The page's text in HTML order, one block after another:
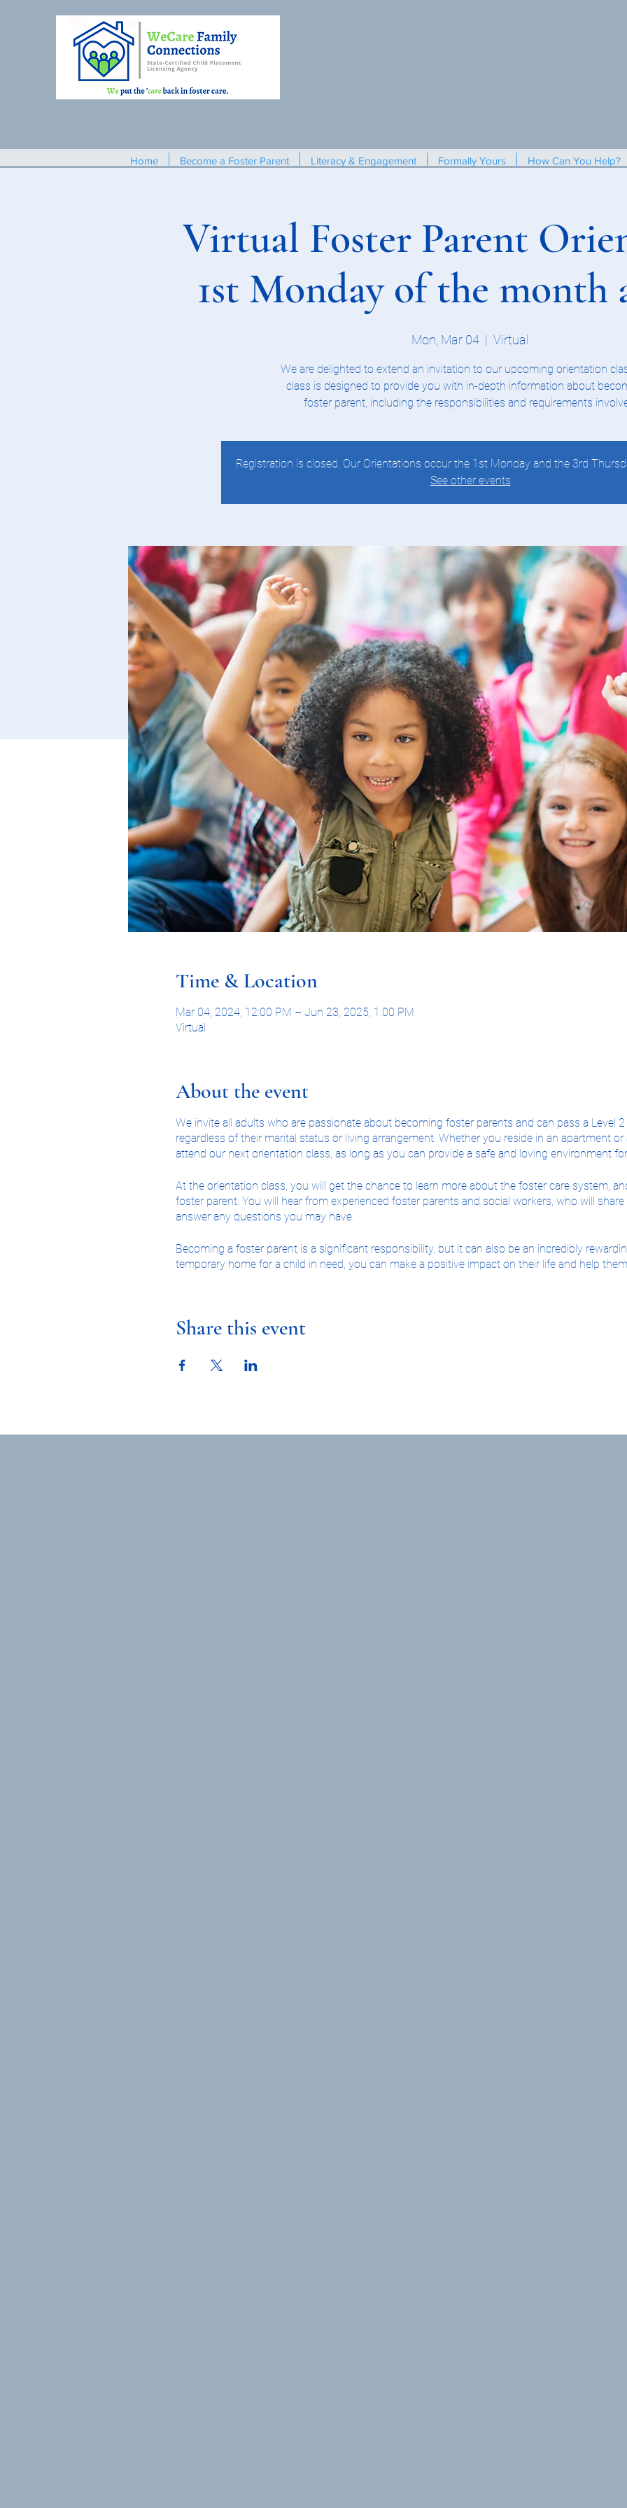
Home Become a Foster Parent Literacy & Engagement Formally Yours How Can You Help?
Virtual Foster Parent
1st Monday of the month
Mon, Mar 04
  |
Virtual
We are delighted to extend an invitation to our upcoming orientation
class is designed to provide you with in-depth information about
foster parent, including the responsibilities and requirements
Registration is closed. Our Orientations occur the 1st Monday and the 3rd
See other events
Time & Location
Mar 04, 2024, 12:00 PM – Jun 23, 2025, 1:00 PM
Virtual
About the event
We invite all adults who are passionate about becoming foster parents and can pass a Level
regardless of their marital status or living arrangement. Whether you reside in an apartment
attend our next orientation class, as long as you can provide a safe and loving environment
At the orientation class, you will get the chance to learn more about the foster care system,
foster parent. You will hear from experienced foster parents and social workers, who will
answer any questions you may have.
Becoming a foster parent is a significant responsibility, but it can also be an incredibly
temporary home for a child in need, you can make a positive impact on their life and help
Share this event